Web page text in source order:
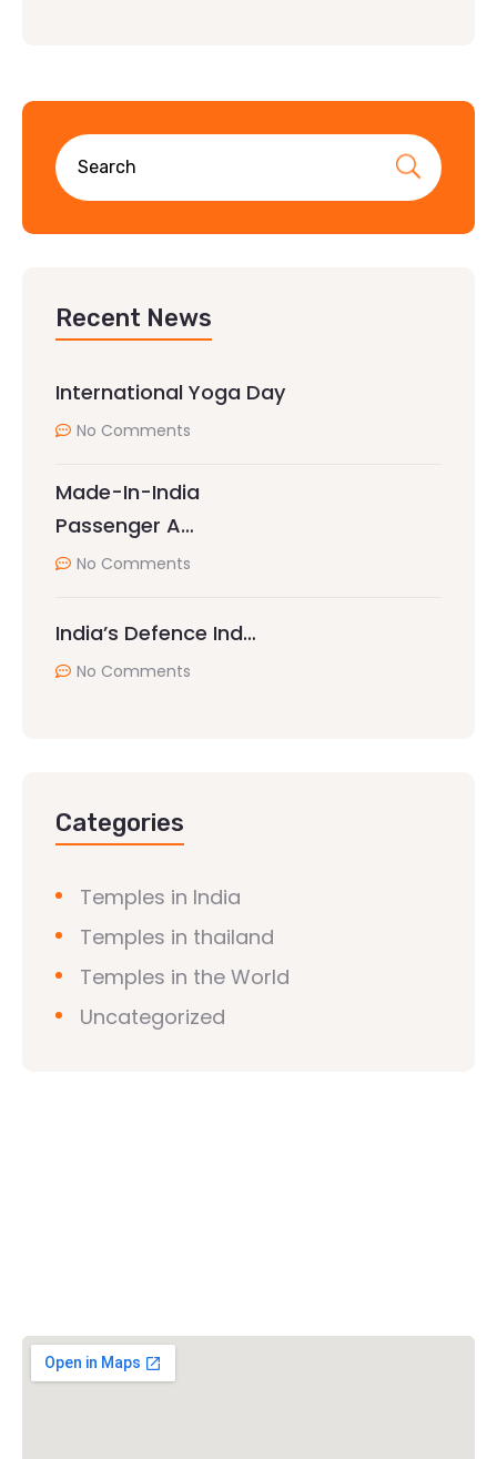
Recent News
International Yoga Day
No Comments
Made-In-India
Passenger A…
No Comments
India’s Defence Ind…
No Comments
Categories
Temples in India
Temples in thailand
Temples in the World
Uncategorized